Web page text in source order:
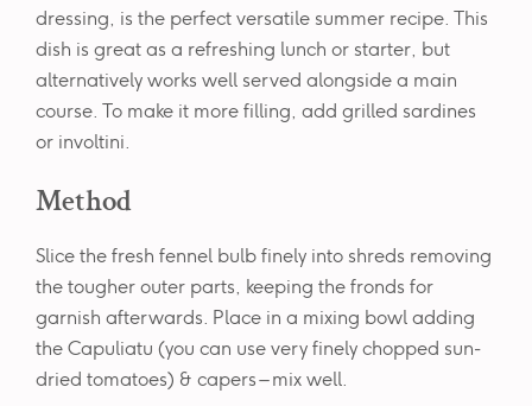
dressing, is the perfect versatile summer recipe. This
dish is great as a refreshing lunch or starter, but
alternatively works well served alongside a main
course. To make it more filling, add grilled sardines
or involtini.
Method
Slice the fresh fennel bulb finely into shreds removing
the tougher outer parts, keeping the fronds for
garnish afterwards. Place in a mixing bowl adding
the Capuliatu (you can use very finely chopped sun-
dried tomatoes) & capers – mix well.